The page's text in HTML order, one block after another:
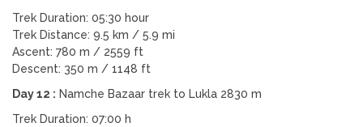
Trek Duration: 05:30 hour
Trek Distance: 9.5 km / 5.9 mi
Ascent: 780 m / 2559 ft
Descent: 350 m / 1148 ft
Day 12 : Namche Bazaar trek to Lukla 2830 m
Trek Duration: 07:00 h